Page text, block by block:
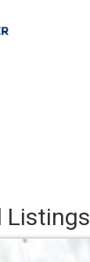
Listings